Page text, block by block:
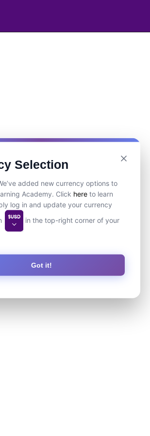
Selection
added new currency options to
Academy. Click here to learn
log in and update your currency
in the top-right corner of your
Got it!